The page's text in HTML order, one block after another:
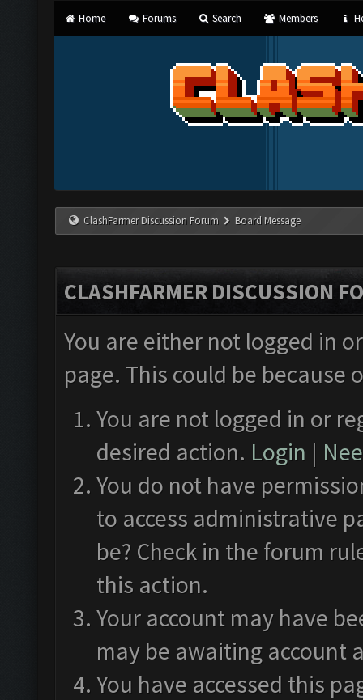
Home Forums Search Members
ClashFarmer Discussion Forum Board Message
CLASHFARMER DISCUSSION
You are either not logged in
page. This could be
You are not logged in or
desired action. Login |
You do not have
to access administrative
be? Check in the forum
this action.
Your account may have
may be awaiting account
You have accessed this